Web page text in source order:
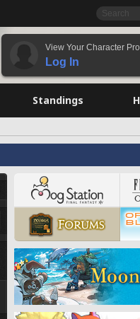
View Your Character
Log In
Standings